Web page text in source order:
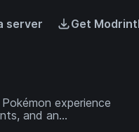
server Get
experience
and an